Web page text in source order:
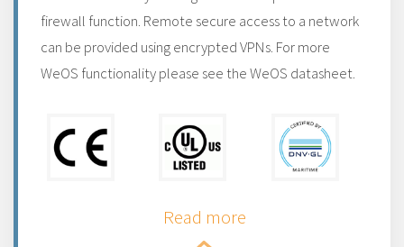
firewall function. Remote secure access to a network
can be provided using encrypted VPNs. For more
WeOS functionality please see the WeOS datasheet.
Read more